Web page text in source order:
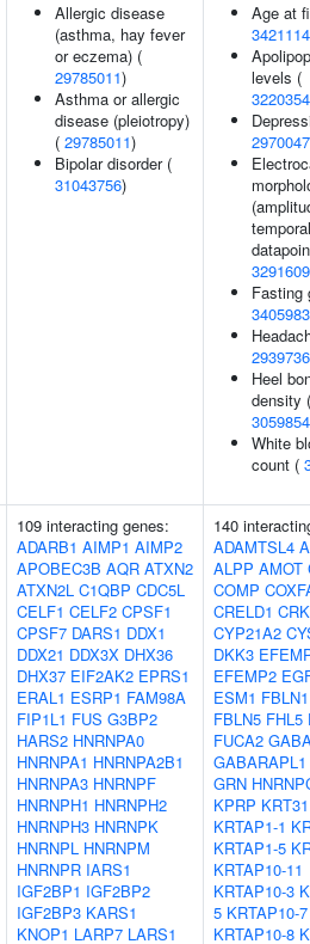
Allergic disease
(asthma, hay fever
or eczema) (
29785011)
Asthma or allergic
disease (pleiotropy)
( 29785011)
Bipolar disorder (
31043756)
Age at
levels (
temporal
Fasting
Heel
density (
White
count (
109 interacting genes:
ADARB1 AIMP1 AIMP2
APOBEC3B AQR ATXN2
ATXN2L C1QBP CDC5L
CELF1 CELF2 CPSF1
CPSF7 DARS1 DDX1
DDX21 DDX3X DHX36
DHX37 EIF2AK2 EPRS1
ERAL1 ESRP1 FAM98A
FIP1L1 FUS G3BP2
HARS2 HNRNPA0
HNRNPA1 HNRNPA2B1
HNRNPA3 HNRNPF
HNRNPH1 HNRNPH2
HNRNPH3 HNRNPK
HNRNPL HNRNPM
HNRNPR IARS1
IGF2BP1 IGF2BP2
IGF2BP3 KARS1
KNOP1 LARP7 LARS1
140
ADAMTSL4
ALPP AMOT
COMP
CRELD1 CRK
CYP21A2
DKK3
EFEMP2
ESM1 FBLN1
FBLN5 FHL5
FUCA2
GABARAPL1
GRN
KPRP KRT31
KRTAP1-1
KRTAP1-5
KRTAP10-11
KRTAP10-3
5 KRTAP10-7
KRTAP10-8